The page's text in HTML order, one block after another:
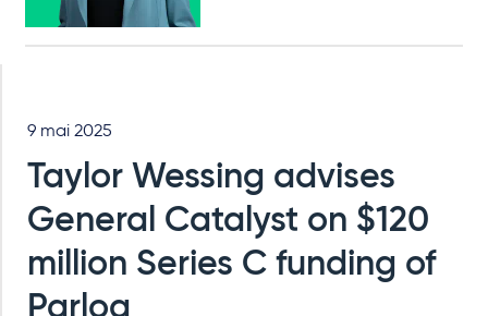
9 mai 2025
Taylor Wessing advises
General Catalyst on $120
million Series C funding of
Parloa